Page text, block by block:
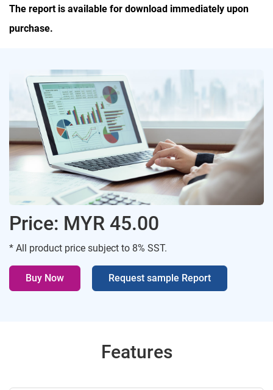
The report is available for download immediately upon
purchase.
Price: MYR 45.00
* All product price subject to 8% SST.
Buy Now Request sample Report
Features